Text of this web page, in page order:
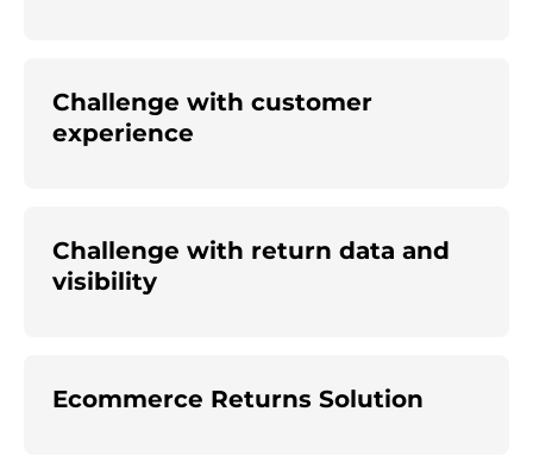
Challenge with customer
experience
Challenge with return data and
visibility
Ecommerce Returns Solution